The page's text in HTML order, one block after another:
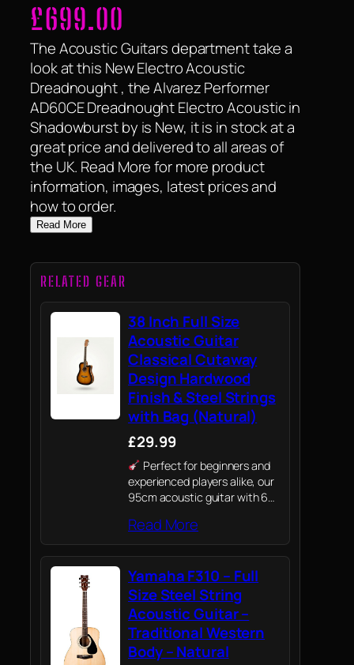
£699.00
The Acoustic Guitars department take a
look at this New Electro Acoustic
Dreadnought , the Alvarez Performer
AD60CE Dreadnought Electro Acoustic in
Shadowburst by is New, it is in stock at a
great price and delivered to all areas of
the UK. Read More for more product
information, images, latest prices and
how to order.
Read More
RELATED GEAR
38 Inch Full Size
Acoustic Guitar
Classical Cutaway
Design Hardwood
Finish & Steel Strings
with Bag (Natural)
£29.99
Perfect for beginners and
experienced players alike, our
95cm acoustic guitar with 6
instrument
Read More
Yamaha F310 – Full
Size Steel String
Acoustic Guitar –
Traditional Western
Body – Natural